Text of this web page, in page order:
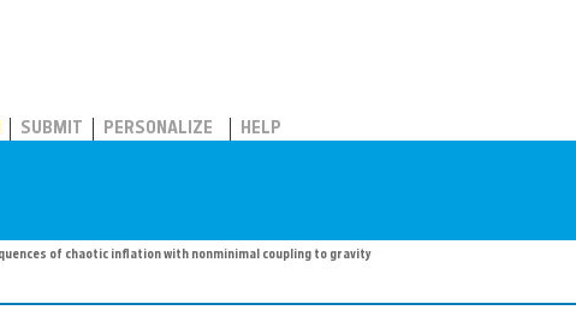
SUBMIT PERSONALIZE HELP
of chaotic inflation with nonminimal coupling to gravity